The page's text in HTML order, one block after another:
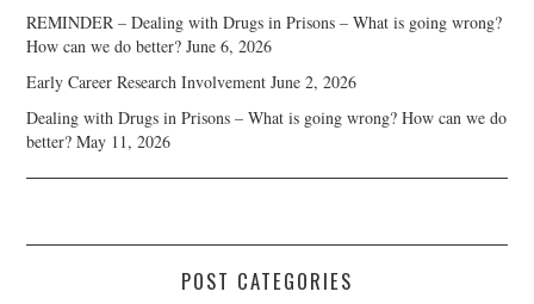
REMINDER – Dealing with Drugs in Prisons – What is going wrong?
How can we do better? June 6, 2026
Early Career Research Involvement June 2, 2026
Dealing with Drugs in Prisons – What is going wrong? How can we do
better? May 11, 2026
POST CATEGORIES